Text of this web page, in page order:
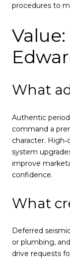
procedures to
What
Authentic
command a
character.
system
improve
confidence.
What
Deferred
or plumbing,
drive requests